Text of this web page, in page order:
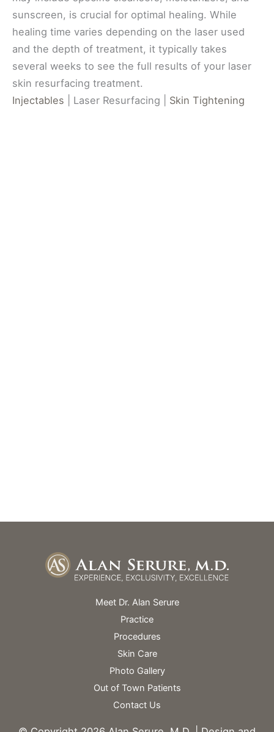
sunscreen, is crucial for optimal healing. While
healing time varies depending on the laser used
and the depth of treatment, it typically takes
several weeks to see the full results of your laser
skin resurfacing treatment.
Injectables | Laser Resurfacing | Skin Tightening
Meet Dr. Alan Serure
Practice
Procedures
Skin Care
Photo Gallery
Out of Town Patients
Contact Us